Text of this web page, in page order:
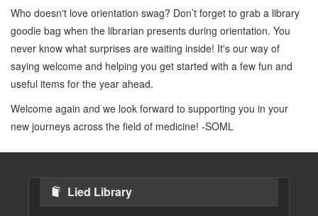
Who doesn't love orientation swag? Don’t forget to grab a library
goodie bag when the librarian presents during orientation. You
never know what surprises are waiting inside! It's our way of
saying welcome and helping you get started with a few fun and
useful items for the year ahead.
Welcome again and we look forward to supporting you in your
new journeys across the field of medicine! -SOML
Lied Library